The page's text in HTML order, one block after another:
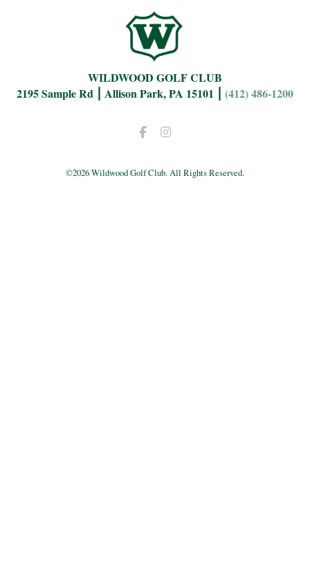
WILDWOOD GOLF CLUB
2195 Sample Rd ⎮ Allison Park, PA 15101 ⎮ (412) 486-1200
FacebookInstagram
©2026 Wildwood Golf Club. All Rights Reserved.